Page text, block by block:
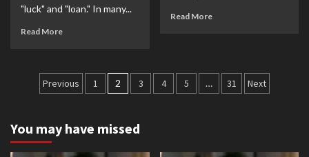
"luck" and "loan." In many...
Read More
Read More
Posts
Previous 1 2 3 4 5 … 31 Next
You may have missed